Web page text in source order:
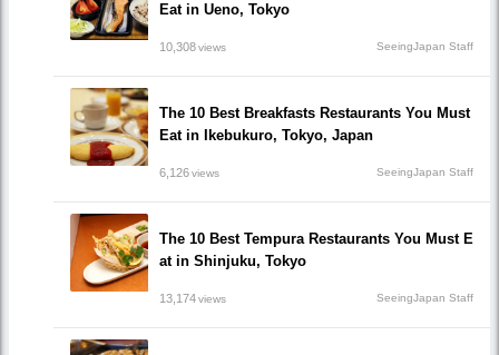
Eat in Ueno, Tokyo
10,308views SeeingJapan Staff
The 10 Best Breakfasts Restaurants You Must
Eat in Ikebukuro, Tokyo, Japan
6,126views SeeingJapan Staff
The 10 Best Tempura Restaurants You Must E
at in Shinjuku, Tokyo
13,174views SeeingJapan Staff